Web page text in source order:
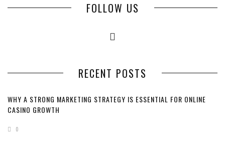
FOLLOW US
RECENT POSTS
WHY A STRONG MARKETING STRATEGY IS ESSENTIAL FOR ONLINE
CASINO GROWTH
0